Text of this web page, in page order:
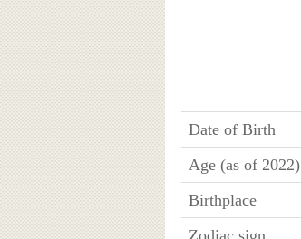
Date of Birth
Age (as of 2022)
Birthplace
Zodiac sign